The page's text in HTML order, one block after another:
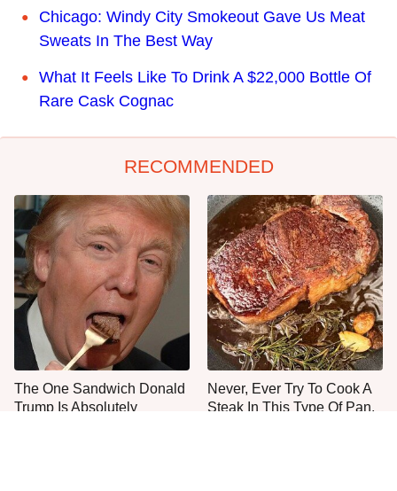
Chicago: Windy City Smokeout Gave Us Meat
Sweats In The Best Way
What It Feels Like To Drink A $22,000 Bottle Of
Rare Cask Cognac
RECOMMENDED
The One Sandwich Donald
Trump Is Absolutely
Never, Ever Try To Cook A
Steak In This Type Of Pan,